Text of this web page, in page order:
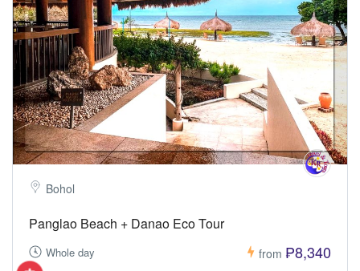
Bohol
Panglao Beach + Danao Eco Tour
Whole day from ₱8,340